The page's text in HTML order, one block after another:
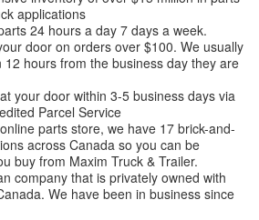
applications
24 hours a day 7 days a week.
door on orders over $100. We usually
12 hours from the business day they are
your door within 3-5 business days via
Parcel Service
parts store, we have 17 brick-and-
across Canada so you can be
buy from Maxim Truck & Trailer.
company that is privately owned with
We have been in business since